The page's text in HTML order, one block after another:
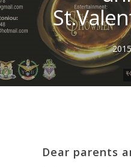
Dear parents